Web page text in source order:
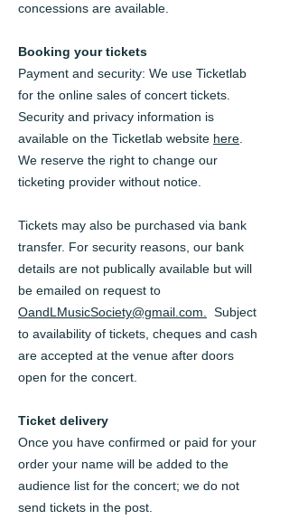
concessions are available.
Booking your tickets
Payment and security: We use Ticketlab
for the online sales of concert tickets.
Security and privacy information is
available on the Ticketlab website here
We reserve the right to change our
ticketing provider without notice.
Tickets may also be purchased via bank
transfer. For security reasons, our bank
details are not publically available but will
be emailed on request to
OandLMusicSociety@gmail.com.
Subject
to availability of tickets, cheques and cash
are accepted at the venue after doors
open for the concert.
Ticket delivery
Once you have confirmed or paid for your
order your name will be added to the
audience list for the concert; we do not
send tickets in the post.